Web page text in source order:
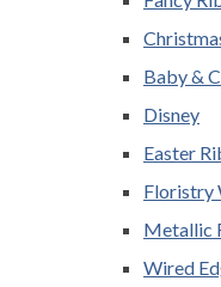
Baby &
Disney
Easter
Floristry
Metallic
Wired